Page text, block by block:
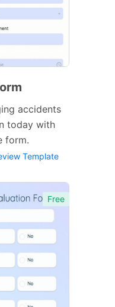
accidents
today with
form.
Template
Free